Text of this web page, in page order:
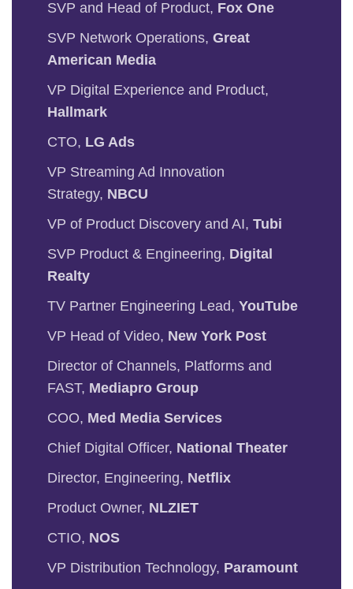
SVP and Head of Product, Fox One
SVP Network Operations, Great
American Media
VP Digital Experience and Product,
Hallmark
CTO, LG Ads
VP Streaming Ad Innovation
Strategy, NBCU
VP of Product Discovery and AI, Tubi
SVP Product & Engineering, Digital
Realty
TV Partner Engineering Lead, YouTube
VP Head of Video, New York Post
Director of Channels, Platforms and
FAST, Mediapro Group
COO, Med Media Services
Chief Digital Officer, National Theater
Director, Engineering, Netflix
Product Owner, NLZIET
CTIO, NOS
VP Distribution Technology, Paramount